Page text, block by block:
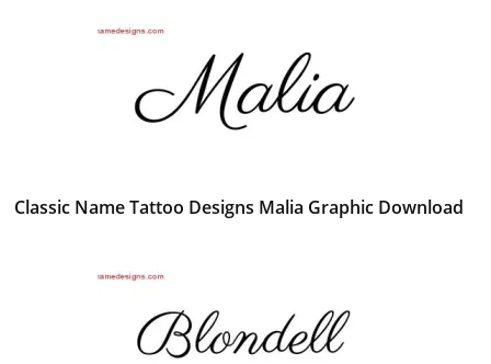
Classic Name Tattoo Designs Malia Graphic Download